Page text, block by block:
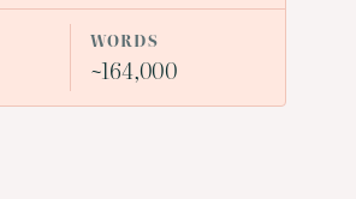
WORDS
~164,000